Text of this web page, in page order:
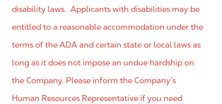
disability laws. Applicants with disabilities may be
entitled to a reasonable accommodation under the
terms of the ADA and certain state or local laws as
long as it does not impose an undue hardship on
the Company. Please inform the Company’s
Human Resources Representative if you need